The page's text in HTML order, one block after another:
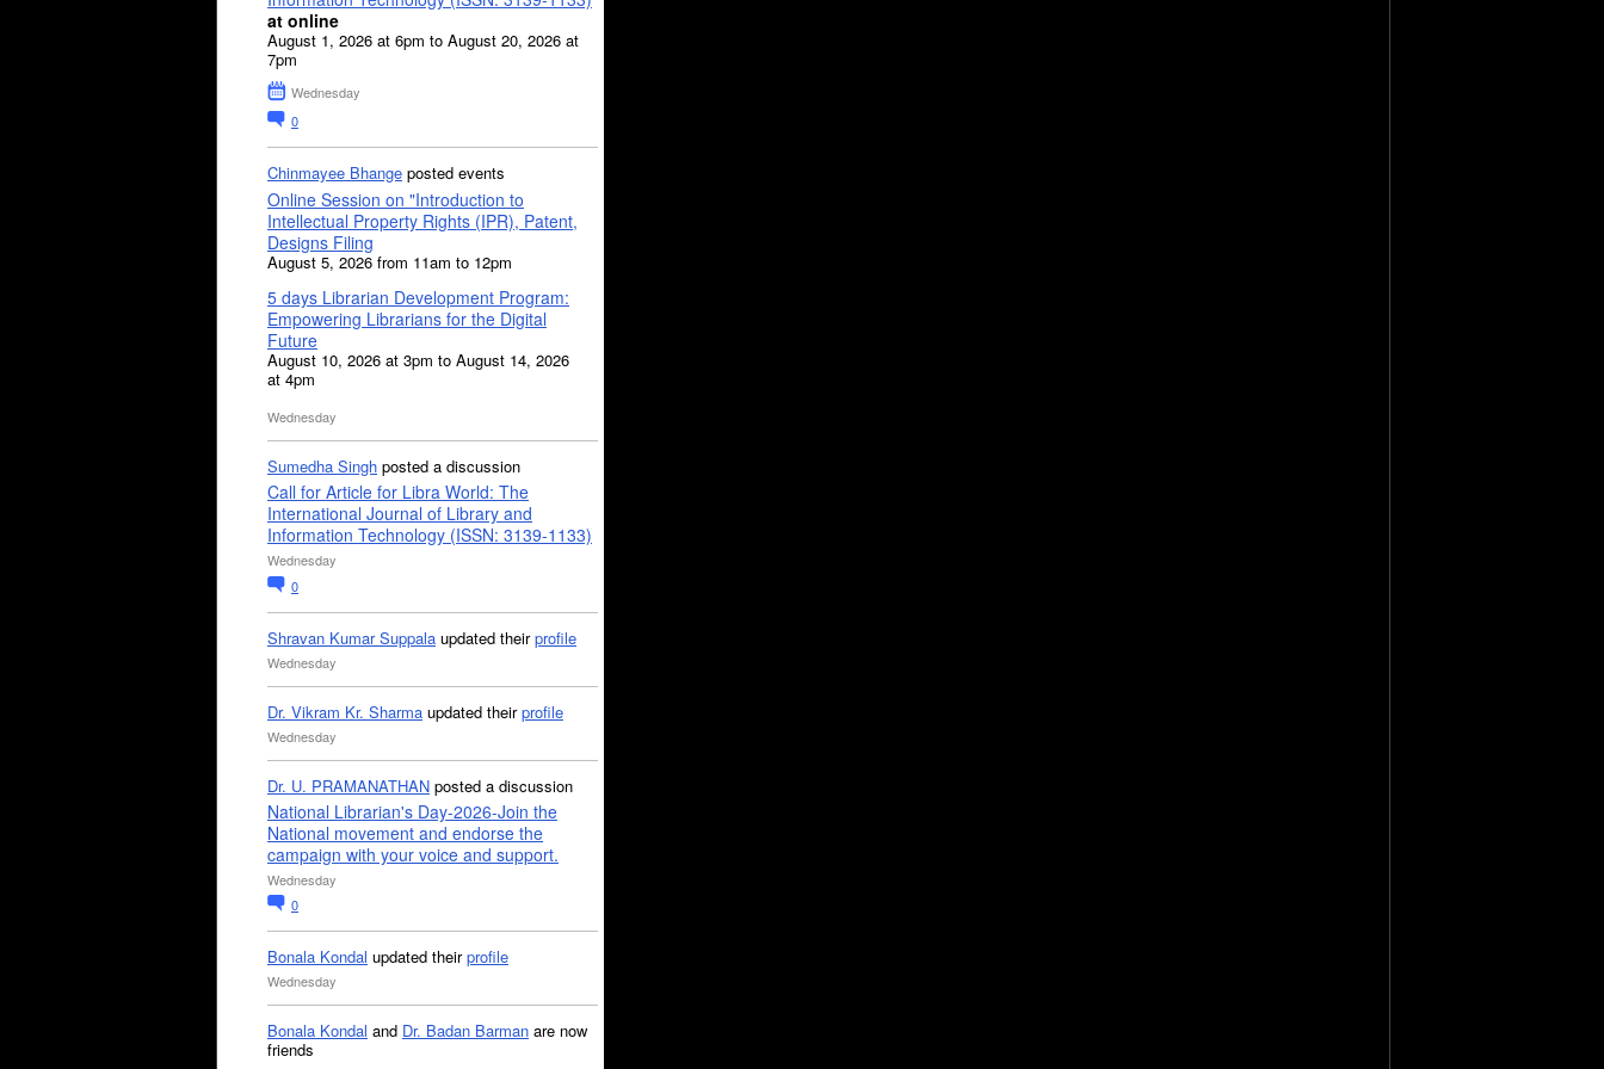
at online
August 1, 2026 at 6pm to August 20, 2026 at
7pm
Wednesday
0
Chinmayee Bhange posted events
Online Session on "Introduction to
Intellectual Property Rights (IPR), Patent,
Designs Filing
August 5, 2026 from 11am to 12pm
5 days Librarian Development Program:
Empowering Librarians for the Digital
Future
August 10, 2026 at 3pm to August 14, 2026
at 4pm
Wednesday
Sumedha Singh posted a discussion
Call for Article for Libra World: The
International Journal of Library and
Information Technology (ISSN: 3139-1133)
Wednesday
0
Shravan Kumar Suppala updated theirprofile
Wednesday
Dr. Vikram Kr. Sharma updated theirprofile
Wednesday
Dr. U. PRAMANATHAN posted a discussion
National Librarian's Day-2026-Join the
National movement and endorse the
campaign with your voice and support.
Wednesday
0
Bonala Kondal updated theirprofile
Wednesday
Bonala Kondal and Dr. Badan Barman are now
friends